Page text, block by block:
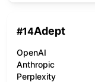
#14Adept
OpenAI
Anthropic
Perplexity